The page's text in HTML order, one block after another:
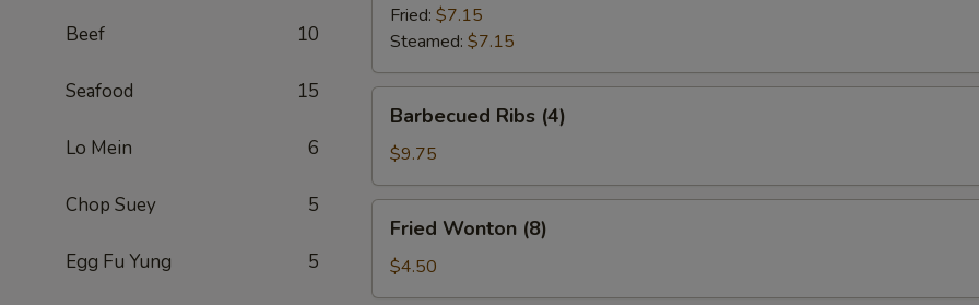
Beef 10
Seafood 15
Lo Mein 6
Chop Suey 5
Egg Fu Yung 5
(8)Fried: $7.15
Steamed: $7.15
Ribs
(4)
Barbecued Ribs (4)
$9.75
Wonton
(8)
Fried Wonton (8)
$4.50